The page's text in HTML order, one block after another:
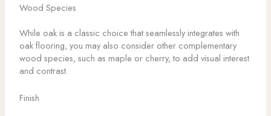
Wood Species
While oak is a classic choice that seamlessly integrates with
oak flooring, you may also consider other complementary
wood species, such as maple or cherry, to add visual interest
and contrast.
Finish